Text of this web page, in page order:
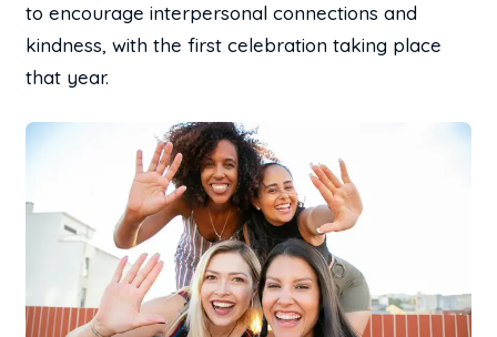
to encourage interpersonal connections and
kindness, with the first celebration taking place
that year.